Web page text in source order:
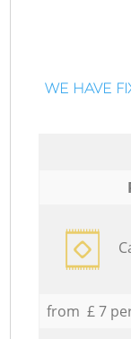
WE HAVE
from £ 7